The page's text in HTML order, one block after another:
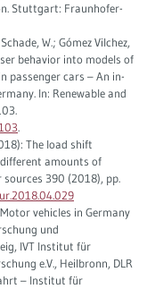
Stuttgart: Fraunhofer-
W.; Gómez Vilchez,
behavior into models of
passenger cars – An in-
In: Renewable and
.
The load shift
amounts of
390 (2018), pp.
vehicles in Germany
und
IVT Institut für
e.V., Heilbronn, DLR
– Institut für